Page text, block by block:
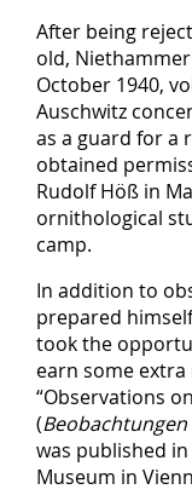
After being
old,
October 1940,
Auschwitz
as a guard for a
obtained
Rudolf Höß in
ornithological
camp.
In addition to
prepared
took the
earn some extra
“Observations
(
was published
Museum in